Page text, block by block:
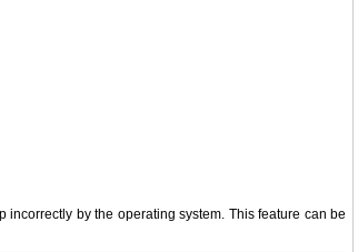
by the operating system. This feature can be